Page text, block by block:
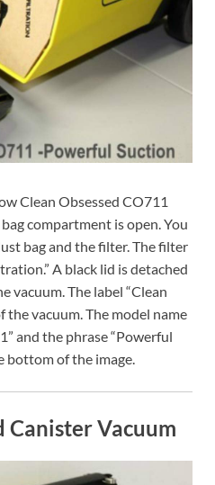
Clean Obsessed CO711
compartment is open. You
bag and the filter. The filter
A black lid is detached
vacuum. The label “Clean
the vacuum. The model name
and the phrase “Powerful
bottom of the image.
Canister Vacuum